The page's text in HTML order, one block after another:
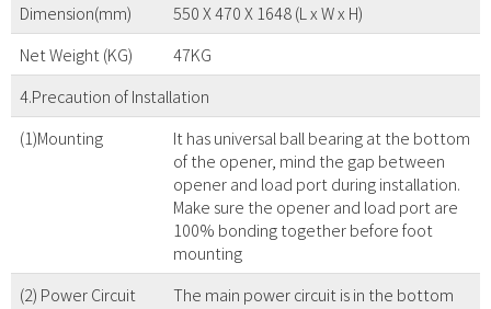
Dimension(mm)
550 X 470 X 1648 (L x W x H)
Net Weight (KG)
47KG
4.Precaution of Installation
(1)Mounting
It has universal ball bearing at the bottom
of the opener, mind the gap between
opener and load port during installation.
Make sure the opener and load port are
100% bonding together before foot
mounting
(2) Power Circuit
The main power circuit is in the bottom